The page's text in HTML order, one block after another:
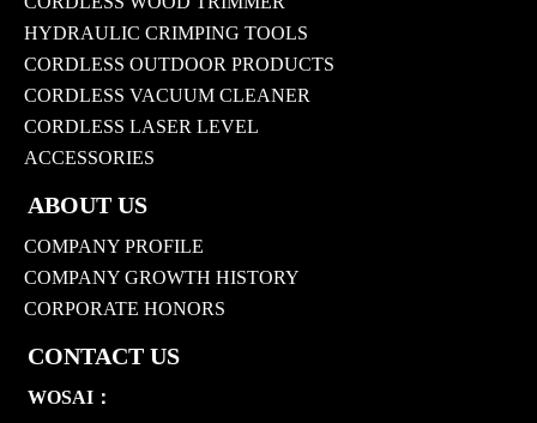
HYDRAULIC CRIMPING TOOLS
CORDLESS OUTDOOR PRODUCTS
CORDLESS VACUUM CLEANER
CORDLESS LASER LEVEL
ACCESSORIES
ABOUT US
COMPANY PROFILE
COMPANY GROWTH HISTORY
CORPORATE HONORS
CONTACT US
WOSAI：